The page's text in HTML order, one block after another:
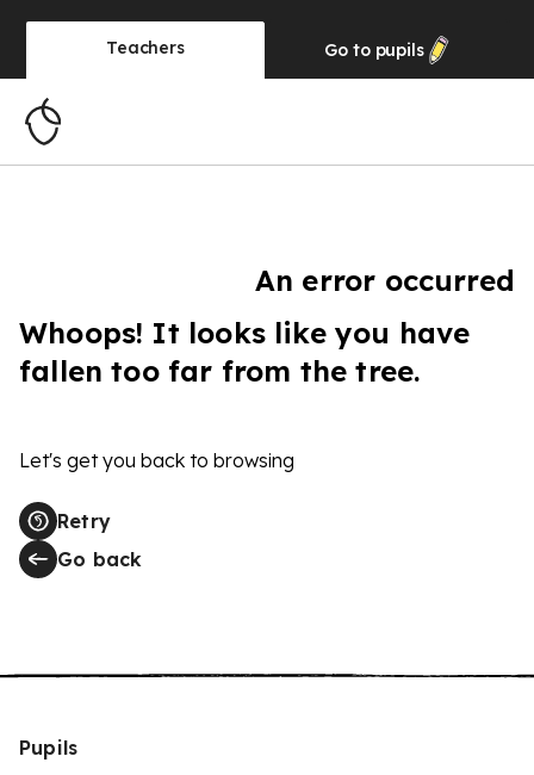
Teachers Go to pupils
An error occurred
Whoops! It looks like you have
fallen too far from the tree.
Let's get you back to browsing
Retry
Go back
Pupils